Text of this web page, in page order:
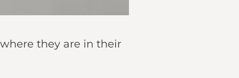
they are in their